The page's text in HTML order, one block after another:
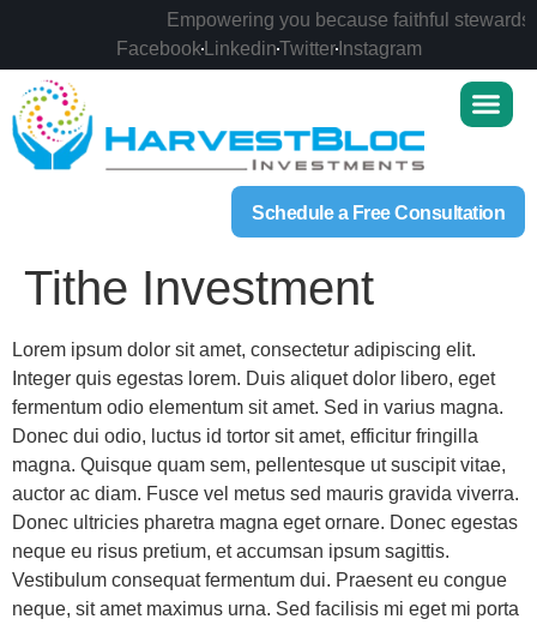
Empowering you because faithful
FacebookLinkedinTwitterInstagram
Schedule a Free Consultation
Tithe Investment
Lorem ipsum dolor sit amet, consectetur adipiscing elit.
Integer quis egestas lorem. Duis aliquet dolor libero, eget
fermentum odio elementum sit amet. Sed in varius magna.
Donec dui odio, luctus id tortor sit amet, efficitur fringilla
magna. Quisque quam sem, pellentesque ut suscipit vitae,
auctor ac diam. Fusce vel metus sed mauris gravida viverra.
Donec ultricies pharetra magna eget ornare. Donec egestas
neque eu risus pretium, et accumsan ipsum sagittis.
Vestibulum consequat fermentum dui. Praesent eu congue
neque, sit amet maximus urna. Sed facilisis mi eget mi porta